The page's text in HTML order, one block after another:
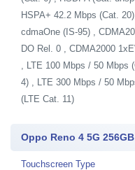
HSPA+ 42.2 Mbps (Cat.
cdmaOne (IS-95) ,
DO Rel. 0 , CDMA2000
, LTE 100 Mbps / 50 Mbps
4) , LTE 300 Mbps / 50
(LTE Cat. 11)
Oppo Reno 4 5G
Touchscreen Type